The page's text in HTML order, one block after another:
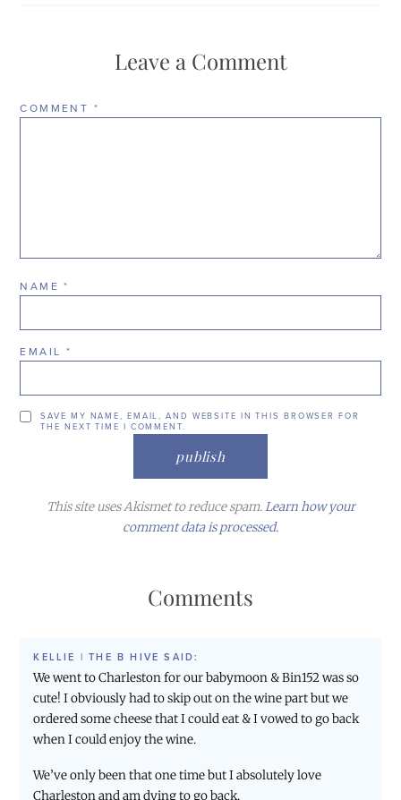
Leave a Comment
COMMENT *
NAME*
EMAIL *
SAVE MY NAME, EMAIL, AND WEBSITE IN THIS BROWSER FOR
THE NEXT TIME I COMMENT.
This site uses Akismet to reduce spam.Learn how your
comment data is processed.
Comments
KELLIE | THE B HIVE SAID:
We went to Charleston for our babymoon & Bin152 was so
cute! I obviously had to skip out on the wine part but we
ordered some cheese that I could eat & I vowed to go back
when I could enjoy the wine.
We’ve only been that one time but I absolutely love
Charleston and am dying to go back.